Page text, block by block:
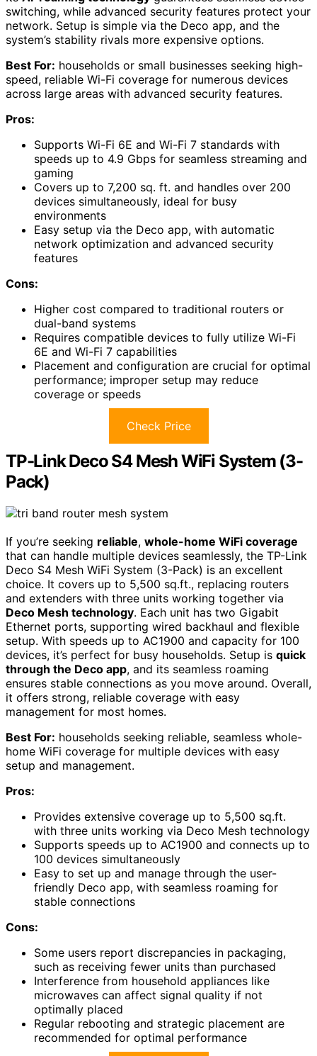
switching, while advanced security features protect your
network. Setup is simple via the Deco app, and the
system’s stability rivals more expensive options.
Best For: households or small businesses seeking high-
speed, reliable Wi-Fi coverage for numerous devices
across large areas with advanced security features.
Pros:
Supports Wi-Fi 6E and Wi-Fi 7 standards with
speeds up to 4.9 Gbps for seamless streaming and
gaming
Covers up to 7,200 sq. ft. and handles over 200
devices simultaneously, ideal for busy
environments
Easy setup via the Deco app, with automatic
network optimization and advanced security
features
Cons:
Higher cost compared to traditional routers or
dual-band systems
Requires compatible devices to fully utilize Wi-Fi
6E and Wi-Fi 7 capabilities
Placement and configuration are crucial for optimal
performance; improper setup may reduce
coverage or speeds
Check Price
TP-Link Deco S4 Mesh WiFi System (3-
Pack)
If you’re seeking reliable, whole-home WiFi coverage
that can handle multiple devices seamlessly, the TP-Link
Deco S4 Mesh WiFi System (3-Pack) is an excellent
choice. It covers up to 5,500 sq.ft., replacing routers
and extenders with three units working together via
Deco Mesh technology. Each unit has two Gigabit
Ethernet ports, supporting wired backhaul and flexible
setup. With speeds up to AC1900 and capacity for 100
devices, it’s perfect for busy households. Setup is quick
through the Deco app, and its seamless roaming
ensures stable connections as you move around. Overall,
it offers strong, reliable coverage with easy
management for most homes.
Best For: households seeking reliable, seamless whole-
home WiFi coverage for multiple devices with easy
setup and management.
Pros:
Provides extensive coverage up to 5,500 sq.ft.
with three units working via Deco Mesh technology
Supports speeds up to AC1900 and connects up to
100 devices simultaneously
Easy to set up and manage through the user-
friendly Deco app, with seamless roaming for
stable connections
Cons:
Some users report discrepancies in packaging,
such as receiving fewer units than purchased
Interference from household appliances like
microwaves can affect signal quality if not
optimally placed
Regular rebooting and strategic placement are
recommended for optimal performance